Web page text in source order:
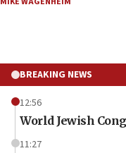
BREAKING NEWS
12:56
World Jewish
11:27